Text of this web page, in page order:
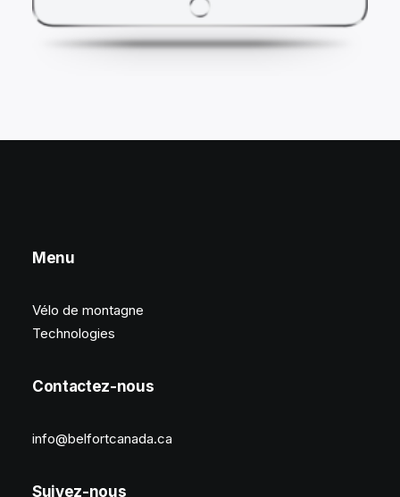
Menu
Vélo de montagne
Technologies
Contactez-nous
info@belfortcanada.ca
Suivez-nous